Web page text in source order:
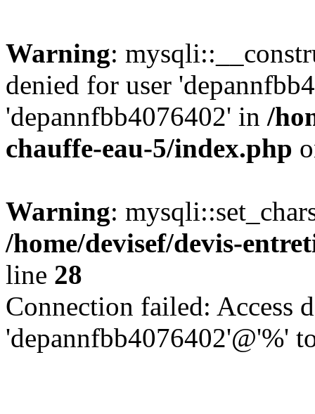
Warning:
denied for user
'depannfbb4076402' in /
chauffe-eau-5/index.php
Warning:
/home/devisef/devis-
line 28
Connection failed: Access
'depannfbb4076402'@'%'